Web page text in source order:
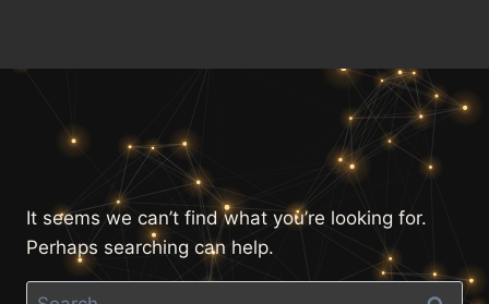
It seems we can’t find what you’re looking for.
Perhaps searching can help.
Search